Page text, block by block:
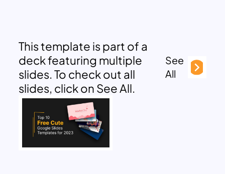
This template is part of a
deck featuring multiple
slides. To check out all
slides, click on See All.
See
All